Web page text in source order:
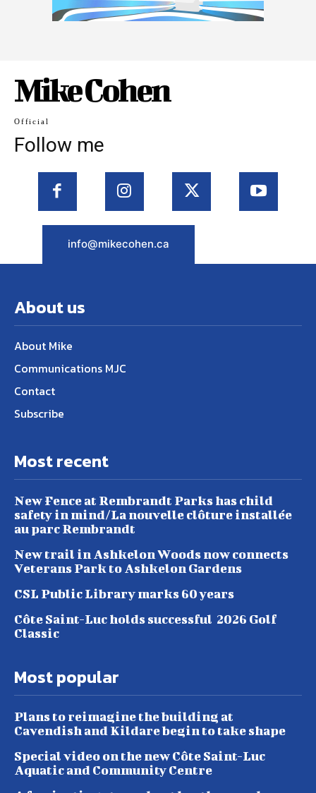
Mike Cohen
Official
Follow me
info@mikecohen.ca
About us
About Mike
Communications MJC
Contact
Subscribe
Most recent
New Fence at Rembrandt Parks has child
safety in mind/La nouvelle clôture installée
au parc Rembrandt
New trail in Ashkelon Woods now connects
Veterans Park to Ashkelon Gardens
CSL Public Library marks 60 years
Côte Saint-Luc holds successful 2026 Golf
Classic
Most popular
Plans to reimagine the building at
Cavendish and Kildare begin to take shape
Special video on the new Côte Saint-Luc
Aquatic and Community Centre